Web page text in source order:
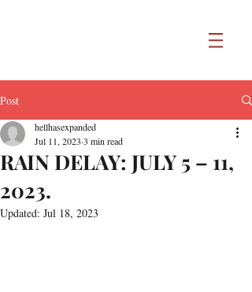
Post
RAIN DELAY: JULY 5 – 11,
2023.
hellhasexpanded
Jul 11, 2023 3 min read
Updated: Jul 18, 2023